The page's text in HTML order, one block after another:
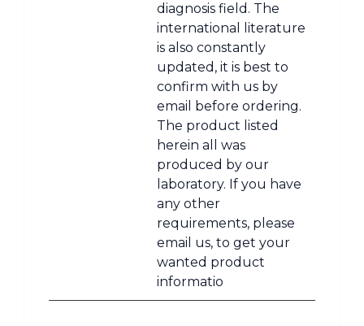
diagnosis field. The
international literature
is also constantly
updated, it is best to
confirm with us by
email before ordering.
The product listed
herein all was
produced by our
laboratory. If you have
any other
requirements, please
email us, to get your
wanted product
informatio